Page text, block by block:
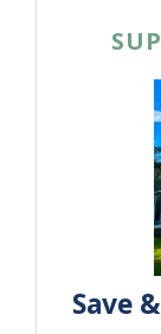
Save